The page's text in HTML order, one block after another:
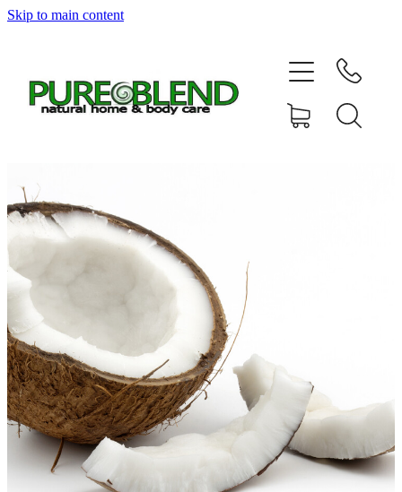
Skip to main content
Home
About Us
News
Shop
Contact
My Account